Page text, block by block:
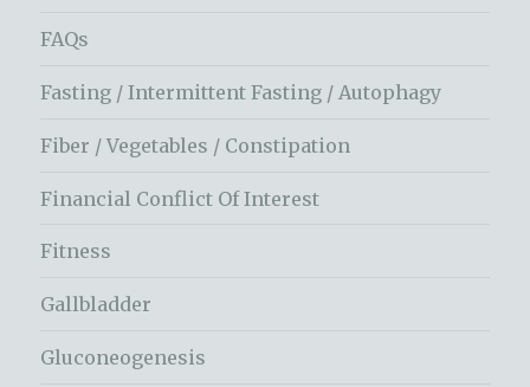
FAQs
Fasting / Intermittent Fasting / Autophagy
Fiber / Vegetables / Constipation
Financial Conflict Of Interest
Fitness
Gallbladder
Gluconeogenesis